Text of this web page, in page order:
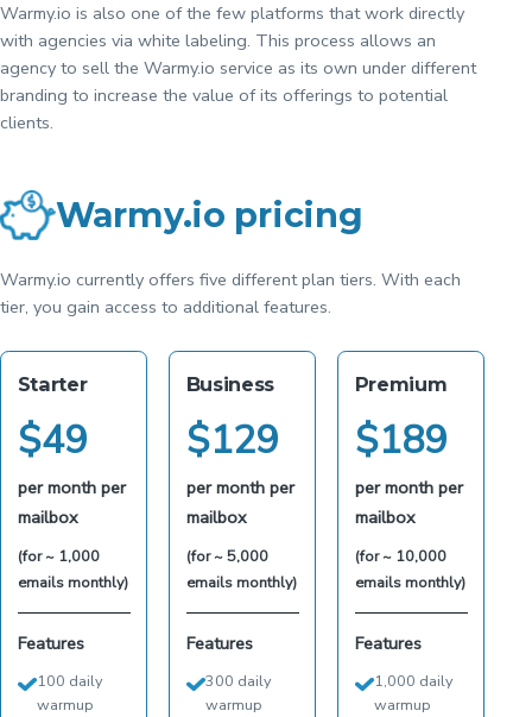
Warmy.io is also one of the few platforms that work directly
with agencies via white labeling. This process allows an
agency to sell the Warmy.io service as its own under different
branding to increase the value of its offerings to potential
clients.
Warmy.io pricing
Warmy.io currently offers five different plan tiers. With each
tier, you gain access to additional features.
Starter
$49
per month per
mailbox
(for ~ 1,000
emails monthly)
Features
100 daily
warmup
Business
$129
per month per
mailbox
(for ~ 5,000
emails monthly)
Features
300 daily
warmup
Premium
$189
per month per
mailbox
(for ~ 10,000
emails monthly)
Features
1,000 daily
warmup